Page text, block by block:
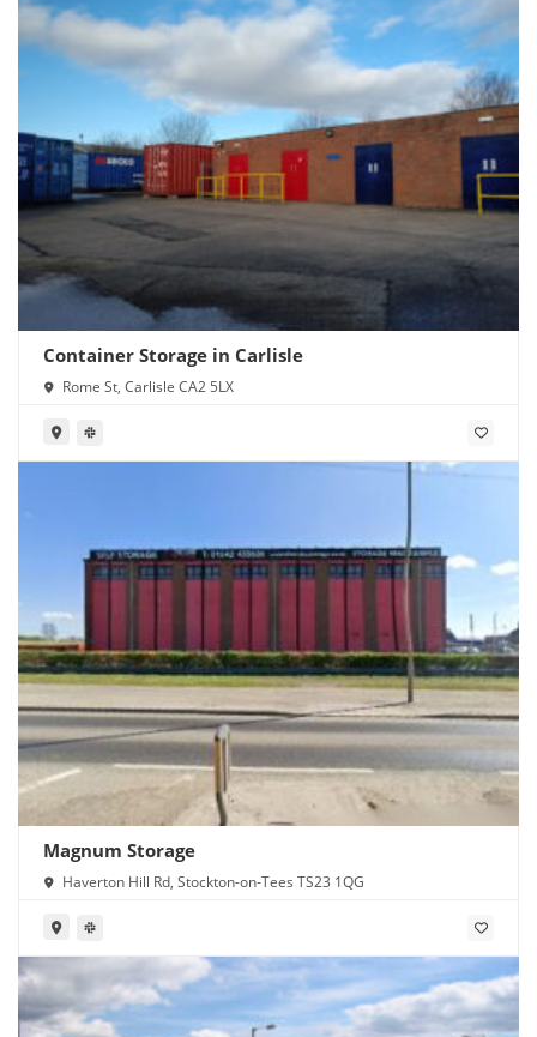
Container Storage in Carlisle
Rome St, Carlisle CA2 5LX
Magnum Storage
Haverton Hill Rd, Stockton-on-Tees TS23 1QG